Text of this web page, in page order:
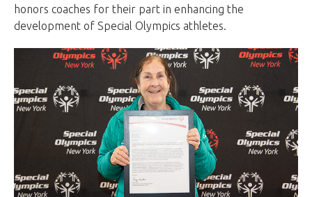
honors coaches for their part in enhancing the
development of Special Olympics athletes.